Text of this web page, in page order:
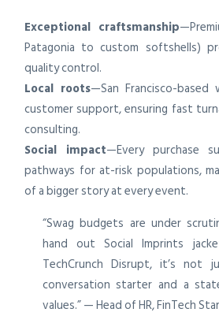
Exceptional craftsmanship
Patagonia to custom softshells)
quality control.
Local roots—San Francisco-
customer support, ensuring fast
consulting.
Social impact—Every purchase
pathways for at-risk populations,
of a bigger story at every event.
“Swag budgets are under
hand out Social Imprints
TechCrunch Disrupt, it’s not
conversation starter and a
values.” — Head of HR, FinTech